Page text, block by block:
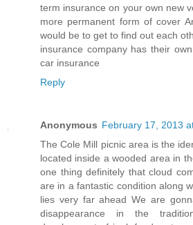
term insurance on your own new
more permanent form of cover
would be to get to find out each
insurance company has their
car insurance
Reply
Anonymous February 17, 2013
The Cole Mill picnic area is the
located inside a wooded area in
one thing definitely that cloud
are in a fantastic condition along
lies very far ahead We are
disappearance in the